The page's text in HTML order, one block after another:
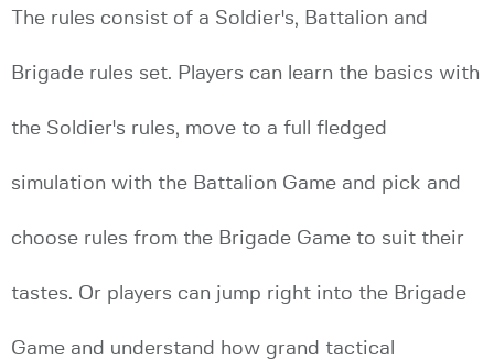
The rules consist of a Soldier's, Battalion and
Brigade rules set. Players can learn the basics with
the Soldier's rules, move to a full fledged
simulation with the Battalion Game and pick and
choose rules from the Brigade Game to suit their
tastes. Or players can jump right into the Brigade
Game and understand how grand tactical